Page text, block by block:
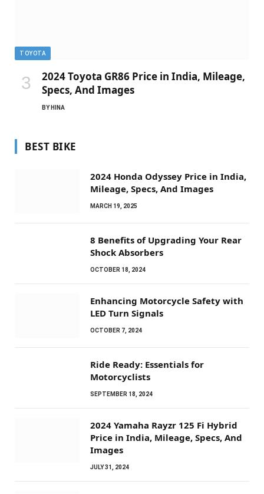
TOYOTA
2024 Toyota GR86 Price in India, Mileage,
Specs, And Images
BY HINA
BEST BIKE
2024 Honda Odyssey Price in India,
Mileage, Specs, And Images
MARCH 19, 2025
8 Benefits of Upgrading Your Rear
Shock Absorbers
OCTOBER 18, 2024
Enhancing Motorcycle Safety with
LED Turn Signals
OCTOBER 7, 2024
Ride Ready: Essentials for
Motorcyclists
SEPTEMBER 18, 2024
2024 Yamaha Rayzr 125 Fi Hybrid
Price in India, Mileage, Specs, And
Images
JULY 31, 2024